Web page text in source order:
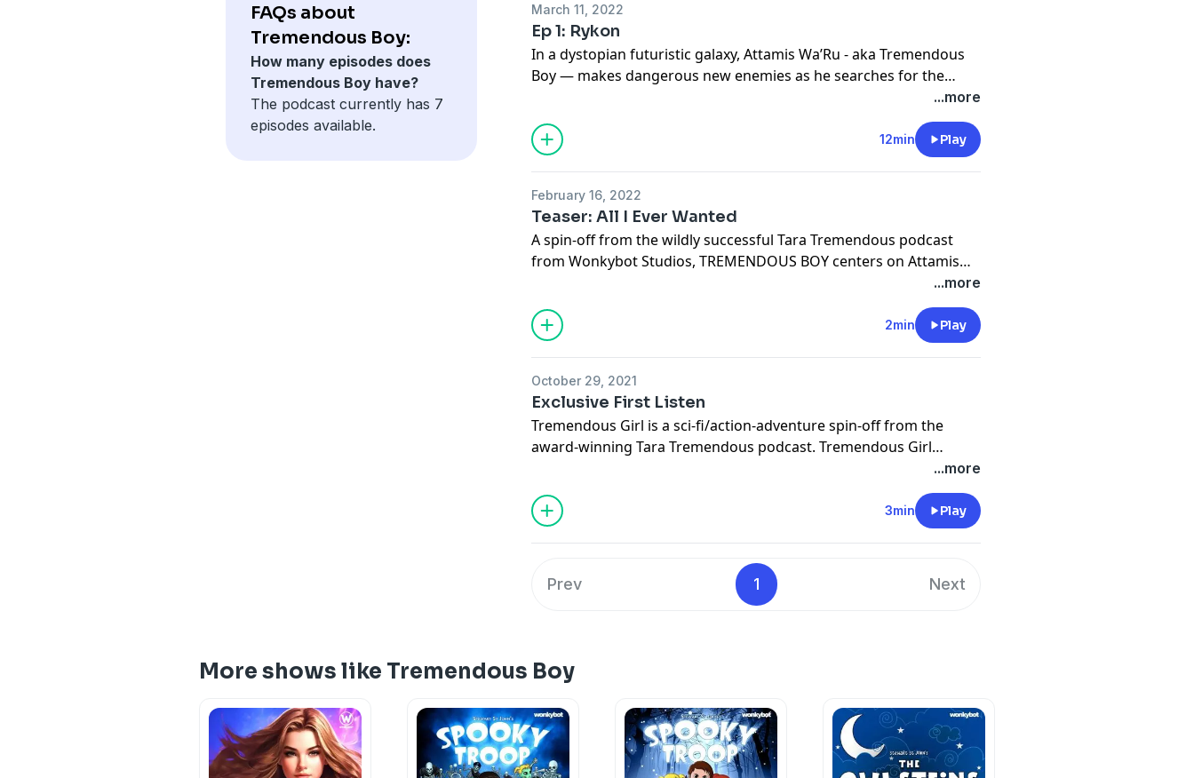
FAQs about
Tremendous Boy:
How many episodes does
Tremendous Boy have?
The podcast currently has 7
episodes available.
March 11, 2022
Ep 1: Rykon
In a dystopian futuristic galaxy, Attamis Wa’Ru - aka Tremendous
Boy — makes dangerous new enemies as he searches for the
Cosmic Spheres. Meanwhile, Lady Sabia questions his dedication.
...more
12min Play
February 16, 2022
Teaser: All I Ever Wanted
A spin-off from the wildly successful Tara Tremendous podcast
from Wonkybot Studios, TREMENDOUS BOY centers on Attamis
incredible power from a dystopian parallel galaxy struggling
between good and evil as he serves the dark and ominous
overlord Lord Drykus of Barrington.
...more
2min Play
October 29, 2021
Exclusive First Listen
Tremendous Girl is a sci-fi/action-adventure spin-off from the
award-winning Tara Tremendous podcast. Tremendous Girl
...more
3min Play
Prev 1 Next
More shows like Tremendous Boy